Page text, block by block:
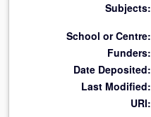
Subjects:
School or Centre:
Funders:
Date Deposited:
Last Modified:
URI: